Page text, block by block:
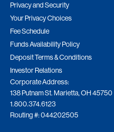
Privacy and Security
Your Privacy Choices
Fee Schedule
Funds Availability Policy
Deposit Terms & Conditions
Investor Relations
Corporate Address:
138 Putnam St. Marietta, OH 45750
1.800.374.6123
Routing #: 044202505